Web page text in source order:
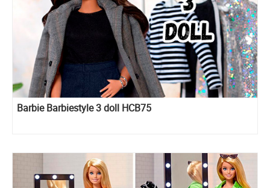
Barbie Barbiestyle 3 doll HCB75